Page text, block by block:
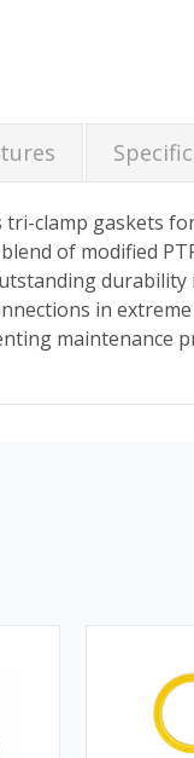
tri-clamp gaskets
of modified
durability
in
maintenance